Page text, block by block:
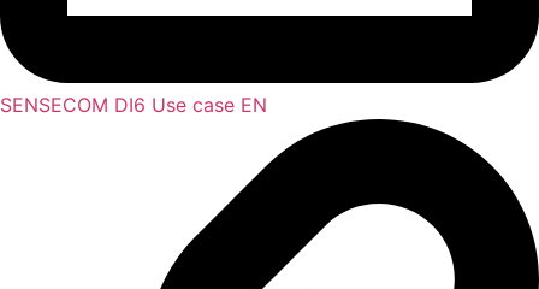
SENSECOM DI6 Use case EN